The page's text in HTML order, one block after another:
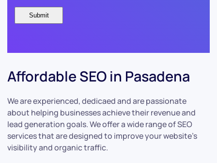
Affordable SEO in Pasadena
We are experienced, dedicaed and are passionate
about helping businesses achieve their revenue and
lead generation goals. We offer a wide range of SEO
services that are designed to improve your website’s
visibility and organic traffic.